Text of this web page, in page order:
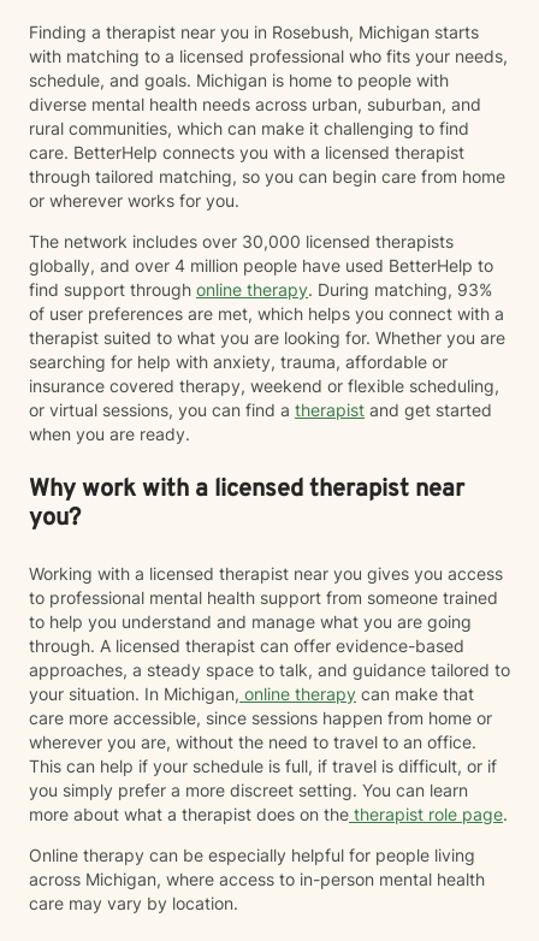
Finding a therapist near you in Rosebush, Michigan starts
with matching to a licensed professional who fits your needs,
schedule, and goals. Michigan is home to people with
diverse mental health needs across urban, suburban, and
rural communities, which can make it challenging to find
care. BetterHelp connects you with a licensed therapist
through tailored matching, so you can begin care from home
or wherever works for you.
The network includes over 30,000 licensed therapists
globally, and over 4 million people have used BetterHelp to
find support through online therapy. During matching, 93%
of user preferences are met, which helps you connect with a
therapist suited to what you are looking for. Whether you are
searching for help with anxiety, trauma, affordable or
insurance covered therapy, weekend or flexible scheduling,
or virtual sessions, you can find a therapist and get started
when you are ready.
Why work with a licensed therapist near
you?
Working with a licensed therapist near you gives you access
to professional mental health support from someone trained
to help you understand and manage what you are going
through. A licensed therapist can offer evidence-based
approaches, a steady space to talk, and guidance tailored to
your situation. In Michigan, online therapy can make that
care more accessible, since sessions happen from home or
wherever you are, without the need to travel to an office.
This can help if your schedule is full, if travel is difficult, or if
you simply prefer a more discreet setting. You can learn
more about what a therapist does on the therapist role page.
Online therapy can be especially helpful for people living
across Michigan, where access to in-person mental health
care may vary by location.